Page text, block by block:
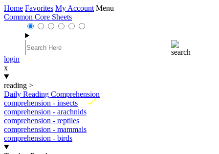
Home Favorites My Account Menu
Common Core Sheets
login
x
reading >
Daily Reading Comprehension
New
comprehension - insects
comprehension - arachnids
comprehension - reptiles
comprehension - mammals
comprehension - birds